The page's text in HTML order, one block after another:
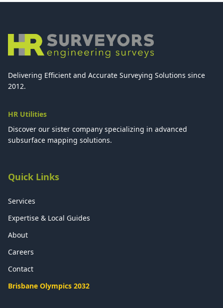
Delivering Efficient and Accurate Surveying Solutions since
2012.
HR Utilities
Discover our sister company specializing in advanced
subsurface mapping solutions.
Quick Links
Services
Expertise & Local Guides
About
Careers
Contact
Brisbane Olympics 2032